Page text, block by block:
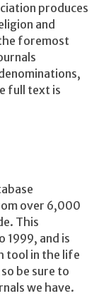
produces
and
foremost
full text is
over 6,000
This
1999, and is
tool in the life
be sure to
we have.